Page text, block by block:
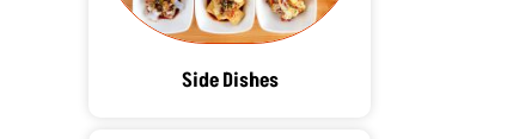
Side Dishes